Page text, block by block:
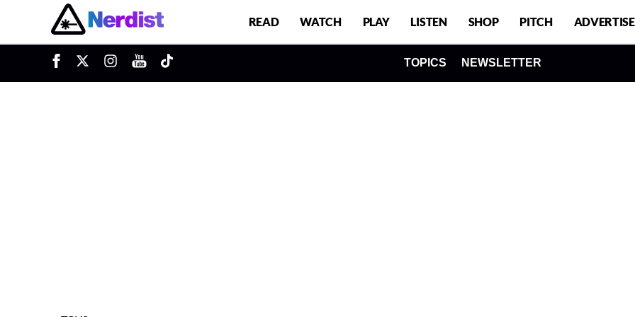
Main Navigation READ WATCH PLAY LISTEN SHOP PITCH ADVERTISE
TOPICS NEWSLETTER